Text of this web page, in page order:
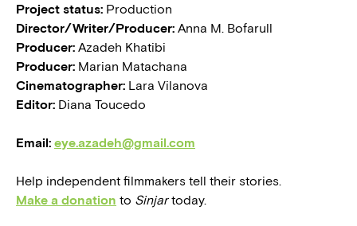
Project status: Production
Director/Writer/Producer: Anna M. Bofarull
Producer: Azadeh Khatibi
Producer: Marian Matachana
Cinematographer: Lara Vilanova
Editor: Diana Toucedo
Email: eye.azadeh@gmail.com
Help independent filmmakers tell their stories.
Make a donation to Sinjartoday.